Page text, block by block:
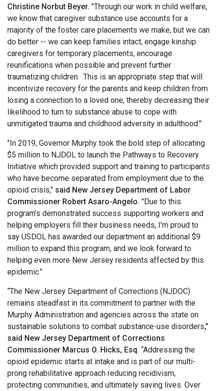
Christine Norbut Beyer. "Through our work in child welfare,
we know that caregiver substance use accounts for a
majority of the foster care placements we make, but we can
do better -- we can keep families intact, engage kinship
caregivers for temporary placements, encourage
reunifications when possible and prevent further
traumatizing children. This is an appropriate step that will
incentivize recovery for the parents and keep children from
losing a connection to a loved one, thereby decreasing their
likelihood to turn to substance abuse to cope with
unmitigated trauma and childhood adversity in adulthood."
"In 2019, Governor Murphy took the bold step of allocating
$5 million to NJDOL to launch the Pathways to Recovery
Initiative which provided support and training to participants
who have become separated from employment due to the
opioid crisis," said New Jersey Department of Labor
Commissioner Robert Asaro-Angelo. "Due to this
program’s demonstrated success supporting workers and
helping employers fill their business needs, I'm proud to
say USDOL has awarded our department an additional $9
million to expand this program, and we look forward to
helping even more New Jersey residents affected by this
epidemic."
“The New Jersey Department of Corrections (NJDOC)
remains steadfast in its commitment to partner with the
Murphy Administration and agencies across the state on
sustainable solutions to combat substance-use disorders,”
said New Jersey Department of Corrections
Commissioner Marcus O. Hicks, Esq. “Addressing the
opioid epidemic starts at intake and is part of our multi-
prong rehabilitative approach reducing recidivism,
protecting communities, and ultimately saving lives. Over